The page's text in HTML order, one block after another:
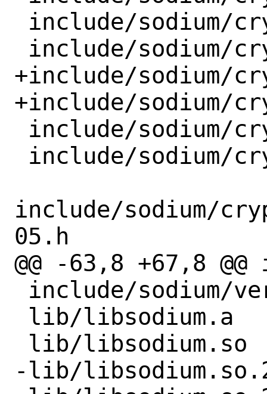
+include/sodium/
+include/sodium/
include/sodium/
05.h
@@ -63,8 +67,8
-lib/